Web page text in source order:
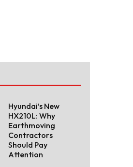
Hyundai’s New
HX210L: Why
Earthmoving
Contractors
Should Pay
Attention